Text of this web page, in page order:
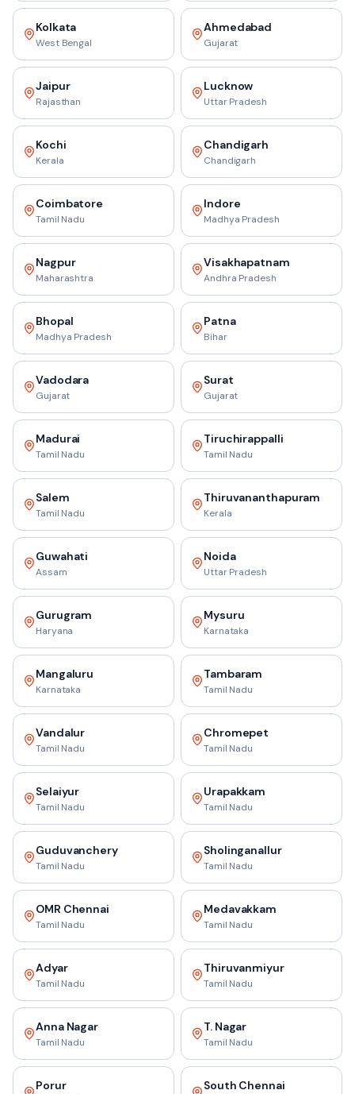
Kolkata
West Bengal
Ahmedabad
Gujarat
Jaipur
Rajasthan
Lucknow
Uttar Pradesh
Kochi
Kerala
Chandigarh
Chandigarh
Coimbatore
Tamil Nadu
Indore
Madhya Pradesh
Nagpur
Maharashtra
Visakhapatnam
Andhra Pradesh
Bhopal
Madhya Pradesh
Patna
Bihar
Vadodara
Gujarat
Surat
Gujarat
Madurai
Tamil Nadu
Tiruchirappalli
Tamil Nadu
Salem
Tamil Nadu
Thiruvananthapuram
Kerala
Guwahati
Assam
Noida
Uttar Pradesh
Gurugram
Haryana
Mysuru
Karnataka
Mangaluru
Karnataka
Tambaram
Tamil Nadu
Vandalur
Tamil Nadu
Chromepet
Tamil Nadu
Selaiyur
Tamil Nadu
Urapakkam
Tamil Nadu
Guduvanchery
Tamil Nadu
Sholinganallur
Tamil Nadu
OMR Chennai
Tamil Nadu
Medavakkam
Tamil Nadu
Adyar
Tamil Nadu
Thiruvanmiyur
Tamil Nadu
Anna Nagar
Tamil Nadu
T. Nagar
Tamil Nadu
Porur South Chennai